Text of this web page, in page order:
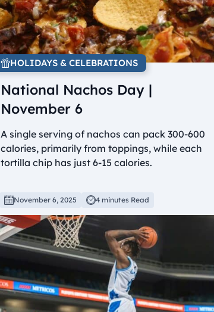
HOLIDAYS & CELEBRATIONS
National Nachos Day |
November 6
A single serving of nachos can pack 300-600
calories, primarily from toppings, while each
tortilla chip has just 6-15 calories.
November 6, 2025 4 minutes Read